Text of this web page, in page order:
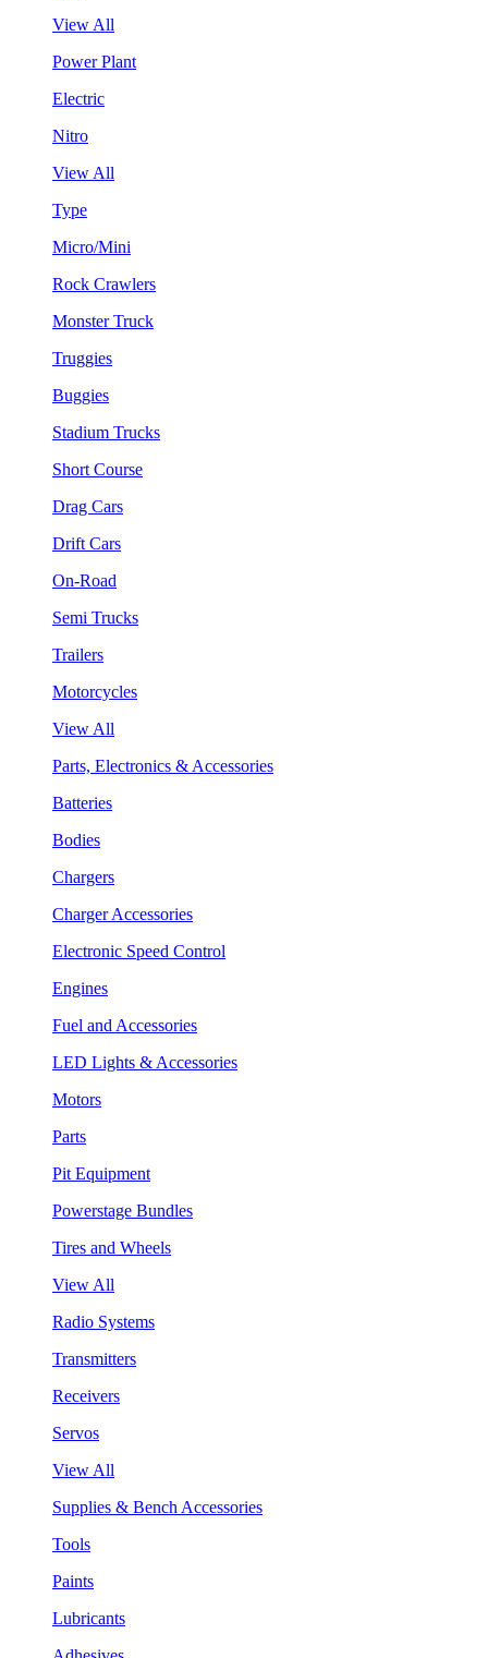
View All
Power Plant
Electric
Nitro
View All
Type
Micro/Mini
Rock Crawlers
Monster Truck
Truggies
Buggies
Stadium Trucks
Short Course
Drag Cars
Drift Cars
On-Road
Semi Trucks
Trailers
Motorcycles
View All
Parts, Electronics & Accessories
Batteries
Bodies
Chargers
Charger Accessories
Electronic Speed Control
Engines
Fuel and Accessories
LED Lights & Accessories
Motors
Parts
Pit Equipment
Powerstage Bundles
Tires and Wheels
View All
Radio Systems
Transmitters
Receivers
Servos
View All
Supplies & Bench Accessories
Tools
Paints
Lubricants